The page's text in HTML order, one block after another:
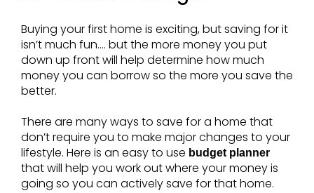
Buying your first home is exciting, but saving for it
isn’t much fun…. but the more money you put
down up front will help determine how much
money you can borrow so the more you save the
better.
There are many ways to save for a home that
don’t require you to make major changes to your
lifestyle. Here is an easy to use budget planner
that will help you work out where your money is
going so you can actively save for that home.